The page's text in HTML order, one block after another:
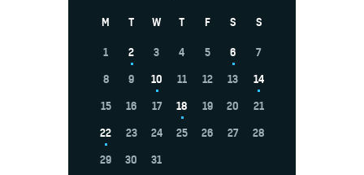
M T W T F S S
1 2 3 4 5 6
7
8
9 10 11 12 13
14
15
16 17 18 19 20
21
22
23 24 25 26 27
28
29
30 31